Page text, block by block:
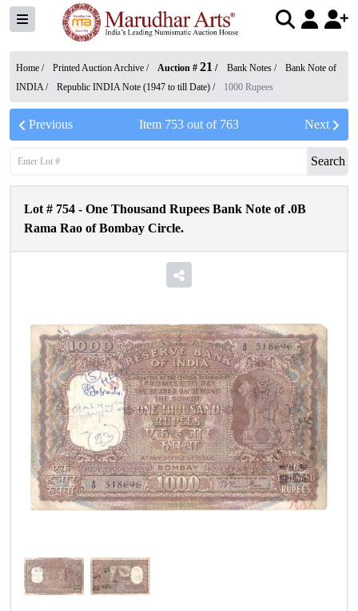
Home / Printed Auction Archive / Auction # 21 / Bank Notes /
Bank Note of
INDIA/ Republic INDIA Note (1947 to till Date) / 1000 Rupees
Previous Item 753out of 763 Next
Search
Lot # 754 - One Thousand Rupees Bank Note of .0B
Rama Rao of Bombay Circle.